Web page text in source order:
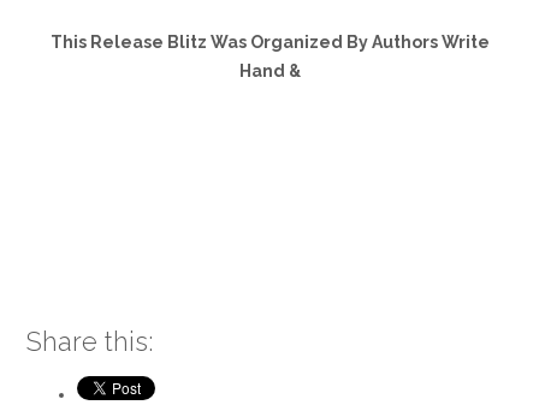
This Release Blitz Was Organized By Authors Write
Hand &
Share this: